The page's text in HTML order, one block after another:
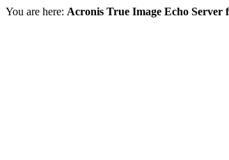
You are here: Acronis True Image Echo Server